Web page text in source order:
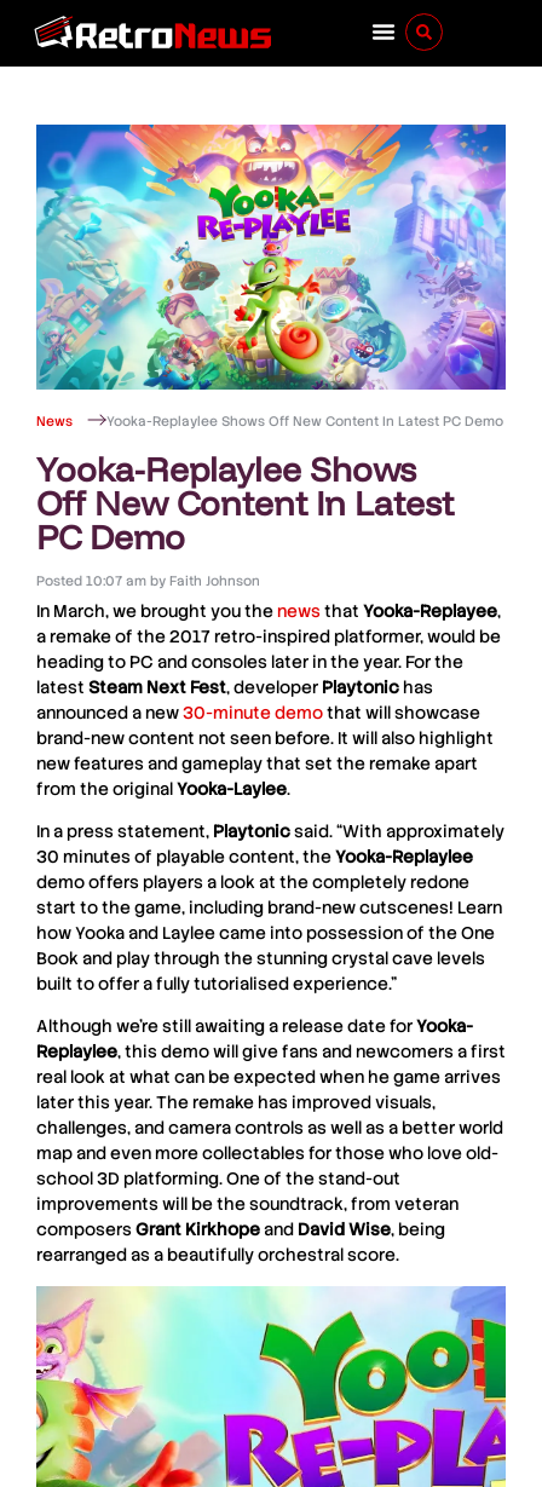
News Yooka-Replaylee Shows Off New Content In Latest PC Demo
Yooka-Replaylee Shows
Off New Content In Latest
PC Demo
Posted 10:07 am byFaith Johnson
In March, we brought you thenewsthat Yooka-Replayee,
a remake of the 2017 retro-inspired platformer, would be
heading to PC and consoles later in the year. For the
latest Steam Next Fest, developer Playtonic has
announced a new30-minute demothat will showcase
brand-new content not seen before. It will also highlight
new features and gameplay that set the remake apart
from the originalYooka-Laylee.
In a press statement, Playtonicsaid. “With approximately
30 minutes of playable content, theYooka-Replaylee
demo offers players a look at the completely redone
start to the game, including brand-new cutscenes! Learn
how Yooka and Laylee came into possession of the One
Book and play through the stunning crystal cave levels
built to offer a fully tutorialised experience.”
Although we’re still awaiting a release date forYooka-
Replaylee, this demo will give fans and newcomers a first
real look at what can be expected when he game arrives
later this year. The remake has improved visuals,
challenges, and camera controls as well as a better world
map and even more collectables for those who love old-
school 3D platforming. One of the stand-out
improvements will be the soundtrack, from veteran
composersGrant Kirkhopeand David Wise, being
rearranged as a beautifully orchestral score.